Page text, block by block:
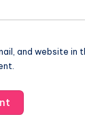
and website in